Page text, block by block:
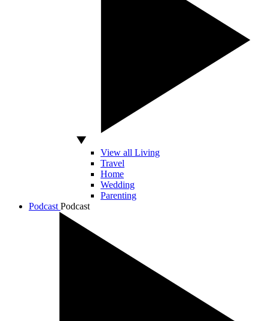
View all Living
Travel
Home
Wedding
Parenting
Podcast Podcast